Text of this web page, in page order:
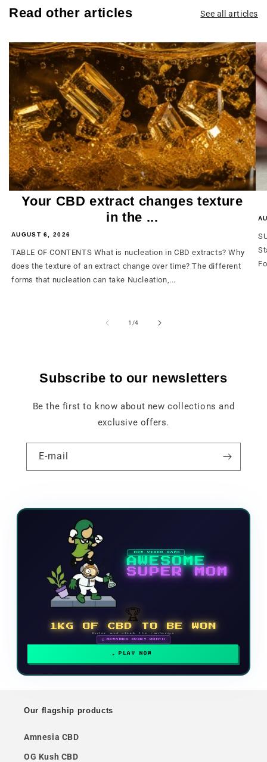
Read other articles See all articles
Your CBD extract changes texture
in the ...
AUGUST 6, 2026
TABLE OF CONTENTS What is nucleation in CBD extracts? Why
does the texture of an extract change over time? The different
forms that nucleation can take Nucleation,...
1 /from
4
Subscribe to our newsletters
Be the first to know about new collections and
exclusive offers.
E-mail
NEW VIDEO GAME
AWESOME
SUPER MOM
🏆
1KG OF CBD TO BE WON
Enter and climb the rankings
🗓 REWARDS EVERY MONTH
PLAY NOW
Our flagship products
Amnesia CBD
OG Kush CBD